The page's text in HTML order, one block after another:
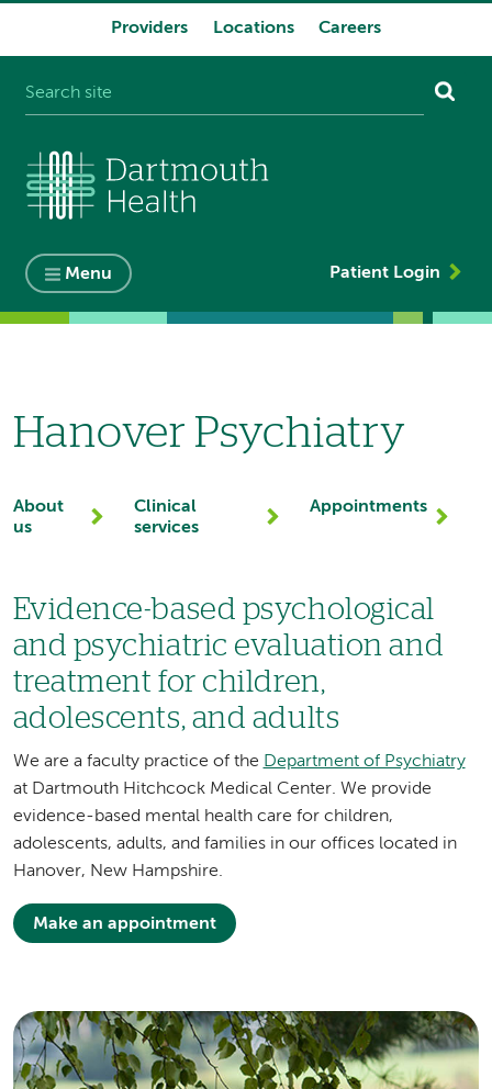
Providers Locations Careers
Menu Patient Login
Hanover Psychiatry
About
us
Clinical
services
Appointments
Evidence-based psychological
and psychiatric evaluation and
treatment for children,
adolescents, and adults
We are a faculty practice of the Department of Psychiatry
at Dartmouth Hitchcock Medical Center. We provide
evidence-based mental health care for children,
adolescents, adults, and families in our offices located in
Hanover, New Hampshire.
Make an appointment
Image